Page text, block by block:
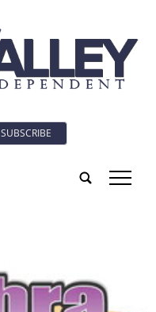
SUBSCRIBE
tap